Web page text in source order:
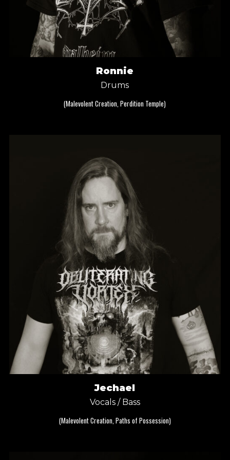
Ronnie
Drums
(Malevolent Creation, Perdition Temple)
Jechael
Vocals / Bass
(Malevolent Creation, Paths of Possession)